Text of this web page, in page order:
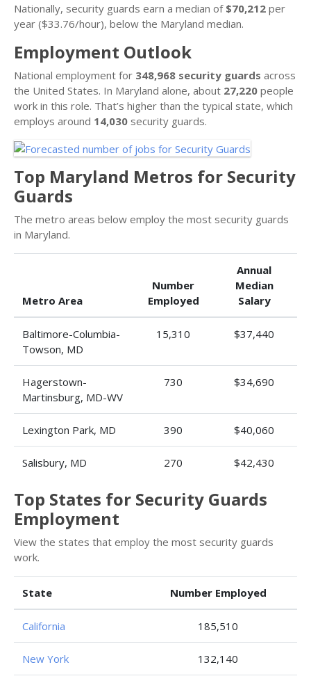
Nationally, security guards earn a median of $70,212 per
year ($33.76/hour), below the Maryland median.
Employment Outlook
National employment for 348,968 security guards across
the United States. In Maryland alone, about 27,220 people
work in this role. That’s higher than the typical state, which
employs around 14,030 security guards.
Top Maryland Metros for Security
Guards
The metro areas below employ the most security guards
in Maryland.
Metro Area
Number
Employed
Annual
Median
Salary
Baltimore-Columbia-
Towson, MD
15,310 $37,440
Hagerstown-
Martinsburg, MD-WV
730 $34,690
Lexington Park, MD 390 $40,060
Salisbury, MD 270 $42,430
Top States for Security Guards
Employment
View the states that employ the most security guards
work.
State Number Employed
California 185,510
New York 132,140